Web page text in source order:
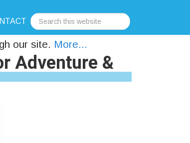
our site. More...
Adventure &